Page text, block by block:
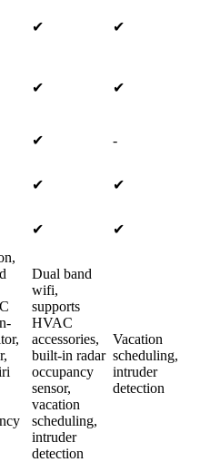
✔ ✔
✔ ✔
✔
-
✔ ✔
✔ ✔
Dual band
wifi,
supports
HVAC
accessories,
built-in radar
occupancy
sensor,
vacation
scheduling,
intruder
detection
Vacation
scheduling,
intruder
detection